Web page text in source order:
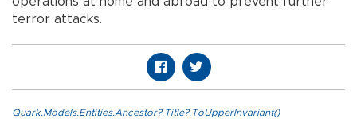
terror attacks.
Quark.Models.Entities.Ancestor?.Title?.ToUpperInvariant()